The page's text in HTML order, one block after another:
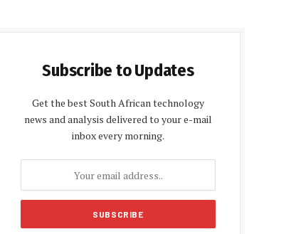
Subscribe to Updates
Get the best South African technology
news and analysis delivered to your e-mail
inbox every morning.